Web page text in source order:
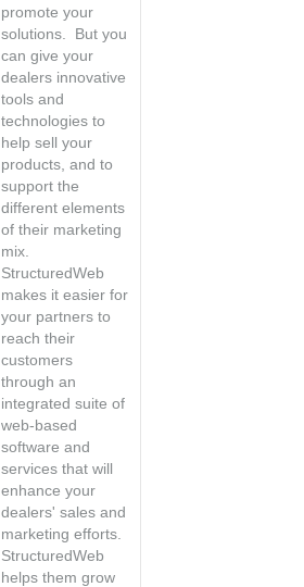
promote your
solutions. But you
can give your
dealers innovative
tools and
technologies to
help sell your
products, and to
support the
different elements
of their marketing
mix.
StructuredWeb
makes it easier for
your partners to
reach their
customers
through an
integrated suite of
web-based
software and
services that will
enhance your
dealers' sales and
marketing efforts.
StructuredWeb
helps them grow